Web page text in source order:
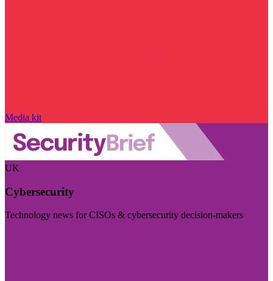
Media kit
UK
Cybersecurity
Technology news for CISOs & cybersecurity decision-makers